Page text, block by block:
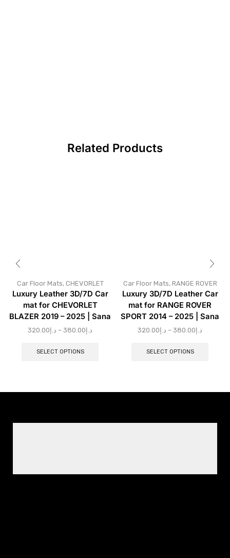
Related Products
Car Floor Mats, CHEVORLET
Luxury Leather 3D/7D Car
mat for CHEVORLET
BLAZER 2019 – 2025 | Sana
د.إ320.00 – د.إ380.00
SELECT OPTIONS
Car Floor Mats, RANGE ROVER
Luxury 3D/7D Leather Car
mat for RANGE ROVER
SPORT 2014 – 2025 | Sana
د.إ320.00 – د.إ380.00
SELECT OPTIONS